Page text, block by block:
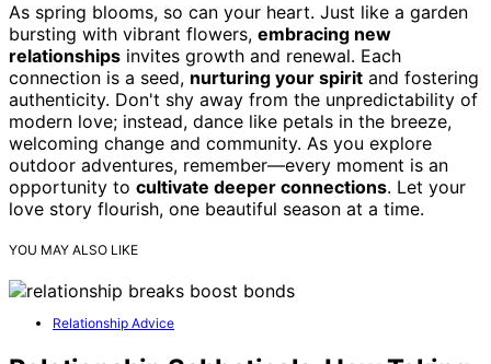
As spring blooms, so can your heart. Just like a garden
bursting with vibrant flowers, embracing new
relationships invites growth and renewal. Each
connection is a seed, nurturing your spirit and fostering
authenticity. Don't shy away from the unpredictability of
modern love; instead, dance like petals in the breeze,
welcoming change and community. As you explore
outdoor adventures, remember—every moment is an
opportunity to cultivate deeper connections. Let your
love story flourish, one beautiful season at a time.
YOU MAY ALSO LIKE
Relationship Advice